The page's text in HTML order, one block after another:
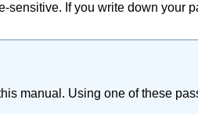
sensitive. If you write down
manual. Using one of these